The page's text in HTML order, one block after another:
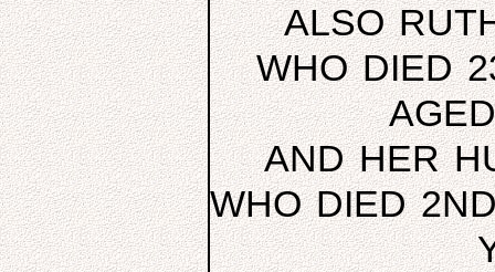
ALSO
WHO DIED
AND HER
WHO DIED